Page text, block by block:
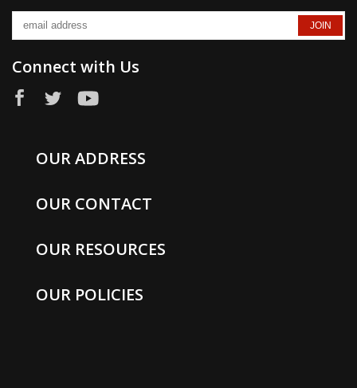
Connect with Us
OUR ADDRESS
OUR CONTACT
OUR RESOURCES
OUR POLICIES